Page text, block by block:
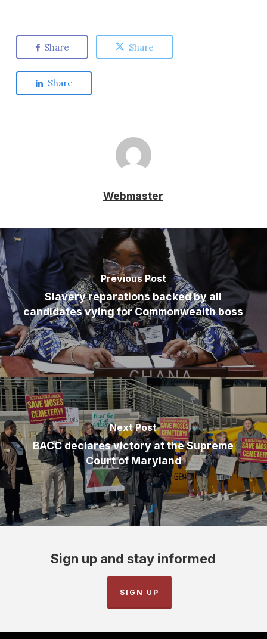
Share Share
Share
Webmaster
Previous Post
Slavery reparations backed by all
candidates vying for Commonwealth boss
Next Post
BACC declares victory at the Supreme
Court of Maryland
Sign up and stay informed
SIGN UP